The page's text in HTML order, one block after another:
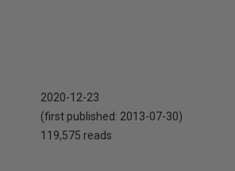
2020-12-23
(first published: 2013-07-30)
119,575 reads